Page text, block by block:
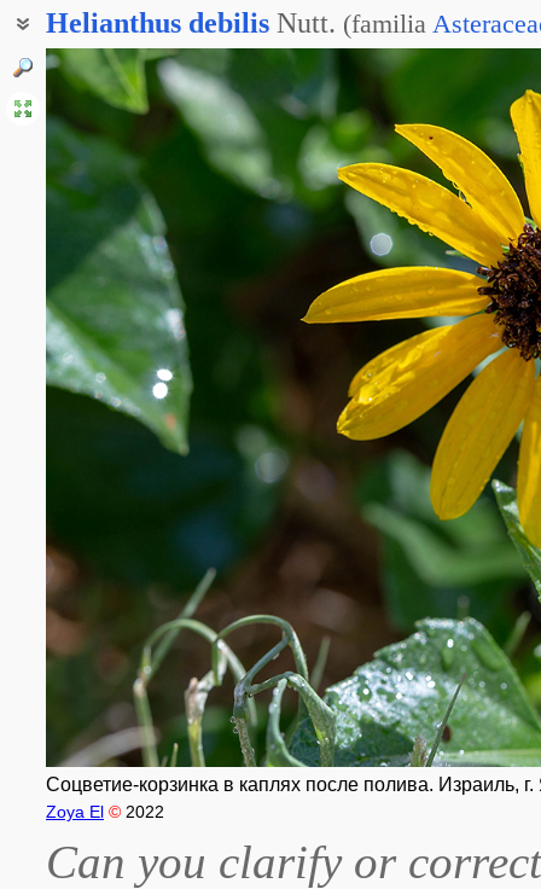
Helianthus debilis Nutt. (familia
Подсолнечник увечный
Соцветие-корзинка в каплях после полива. Израиль,
Zoya El © 2022
Can you clarify or